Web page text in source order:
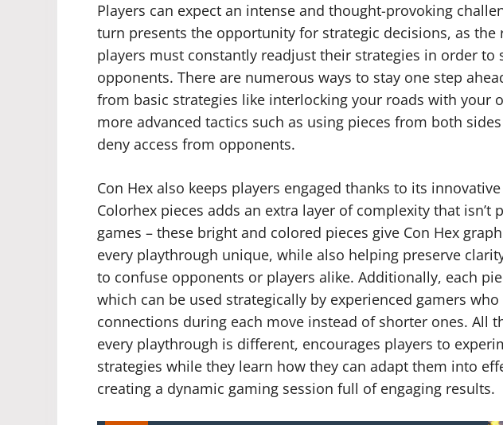
Players can expect an intense and thought-provoking
turn presents the opportunity for strategic decisions, as the
players must constantly readjust their strategies in order to
opponents. There are numerous ways to stay one step
from basic strategies like interlocking your roads with your
more advanced tactics such as using pieces from both
deny access from opponents.
Con Hex also keeps players engaged thanks to its
Colorhex pieces adds an extra layer of complexity that isn’t
games – these bright and colored pieces give Con Hex
every playthrough unique, while also helping preserve
to confuse opponents or players alike. Additionally, each
which can be used strategically by experienced gamers
connections during each move instead of shorter ones. All
every playthrough is different, encourages players to
strategies while they learn how they can adapt them into
creating a dynamic gaming session full of engaging results.